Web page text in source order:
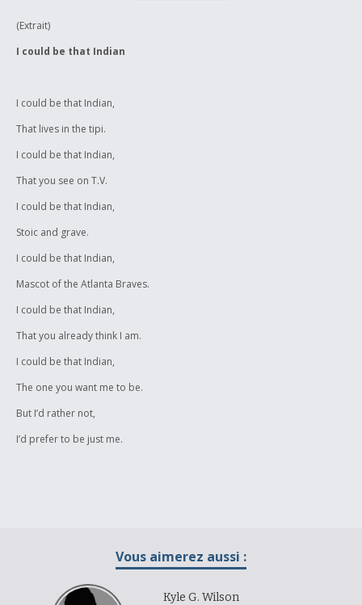
towards the decolonization process, and free our people by giving us a
read my work. I hope you are able to take something away from it, or
(Extrait)
I could be that Indian
I could be that Indian,
That lives in the tipi.
I could be that Indian,
That you see on T.V.
I could be that Indian,
Stoic and grave.
I could be that Indian,
Mascot of the Atlanta Braves.
I could be that Indian,
That you already think I am.
I could be that Indian,
The one you want me to be.
But I’d rather not,
I’d prefer to be just me.
Vous aimerez aussi :
Kyle G. Wilson